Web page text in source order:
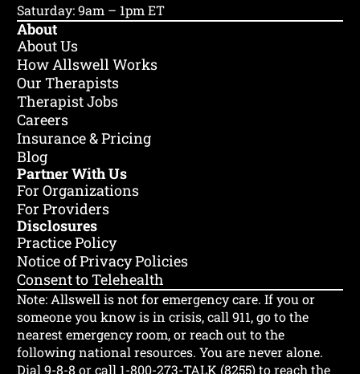
Saturday: 9am – 1pm ET
About
About Us
How Allswell Works
Our Therapists
Therapist Jobs
Careers
Insurance & Pricing
Blog
Partner With Us
For Organizations
For Providers
Disclosures
Practice Policy
Notice of Privacy Policies
Consent to Telehealth
Note: Allswell is not for emergency care. If you or
someone you know is in crisis, call 911, go to the
nearest emergency room, or reach out to the
following national resources. You are never alone.
Dial 9-8-8 or call 1-800-273-TALK (8255) to reach the